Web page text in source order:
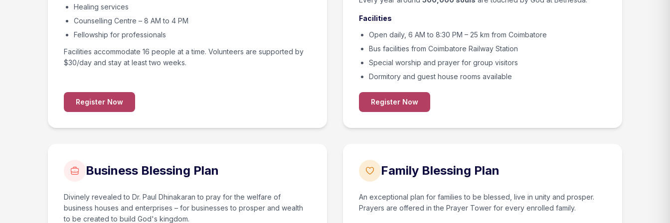
Healing services
Counselling Centre – 8 AM to 4 PM
Fellowship for professionals
Facilities accommodate 16 people at a time. Volunteers are supported by
$30/day and stay at least two weeks.
Register Now
Facilities
Open daily, 6 AM to 8:30 PM – 25 km from Coimbatore
Bus facilities from Coimbatore Railway Station
Special worship and prayer for group visitors
Dormitory and guest house rooms available
Register Now
Business Blessing Plan
Divinely revealed to Dr. Paul Dhinakaran to pray for the welfare of
business houses and enterprises – for businesses to prosper and wealth
to be created to build God's kingdom.
Family Blessing Plan
An exceptional plan for families to be blessed, live in unity and prosper.
Prayers are offered in the Prayer Tower for every enrolled family.